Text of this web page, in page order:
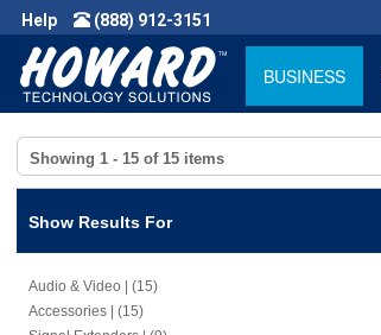
Help (888) 912-3151
BUSINESS
Showing 1 - 15 of 15 items
Show Results For
Audio & Video | (15)
Accessories | (15)